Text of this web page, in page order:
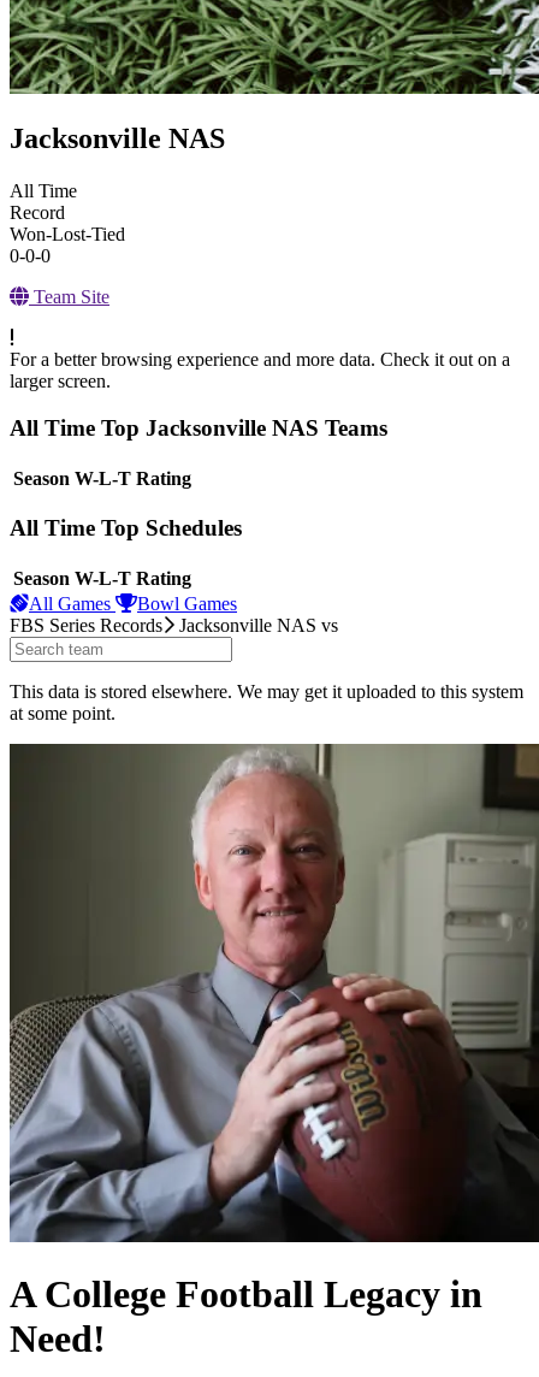
Jacksonville NAS
All Time
Record
Won-Lost-Tied
0-0-0
Team Site
For a better browsing experience and more data. Check it out on a
larger screen.
All Time Top Jacksonville NAS Teams
Season W-L-T Rating
All Time Top Schedules
Season W-L-T Rating
All Games
Bowl Games
FBS Series Records
Jacksonville NAS vs
This data is stored elsewhere. We may get it uploaded to this system
at some point.
A College Football Legacy in
Need!